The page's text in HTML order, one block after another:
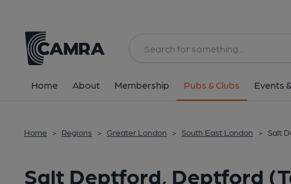
Home About Membership Pubs & Clubs Events
Home > Regions > Greater London > South East London > Salt
Salt Deptford, Deptford
All